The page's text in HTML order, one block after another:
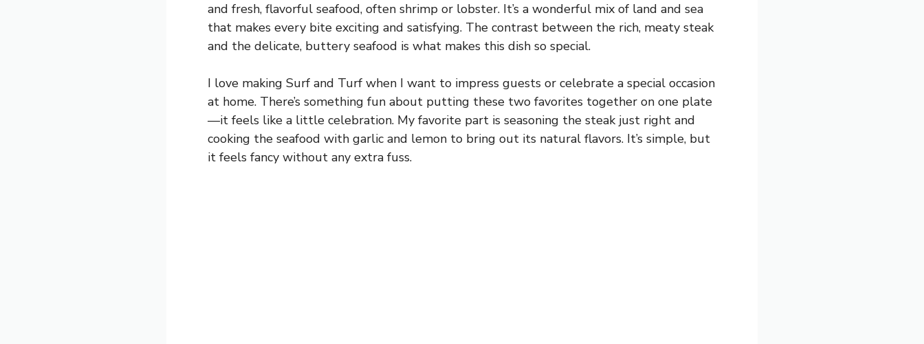
and fresh, flavorful seafood, often shrimp or lobster. It’s a wonderful mix of land and sea
that makes every bite exciting and satisfying. The contrast between the rich, meaty steak
and the delicate, buttery seafood is what makes this dish so special.
I love making Surf and Turf when I want to impress guests or celebrate a special occasion
at home. There’s something fun about putting these two favorites together on one plate
—it feels like a little celebration. My favorite part is seasoning the steak just right and
cooking the seafood with garlic and lemon to bring out its natural flavors. It’s simple, but
it feels fancy without any extra fuss.